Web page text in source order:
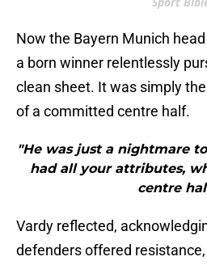
Now the Bayern Munich
a born winner relentlessly
clean sheet. It was simply
of a committed centre half.
"He was just a nightmare
had all your attributes,
centre
Vardy reflected,
defenders offered